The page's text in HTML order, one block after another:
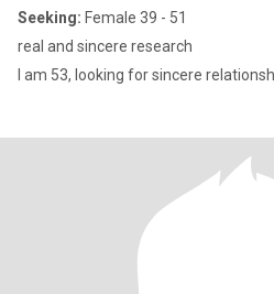
Seeking: Female 39 - 51
real and sincere research